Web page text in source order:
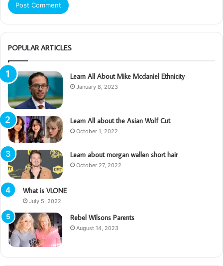
POPULAR ARTICLES
Learn All About Mike Mcdaniel Ethnicity
January 8, 2023
Learn All about the Asian Wolf Cut
October 1, 2022
Learn about morgan wallen short hair
October 27, 2022
What is VLONE
July 5, 2022
Rebel Wilsons Parents
August 14, 2023